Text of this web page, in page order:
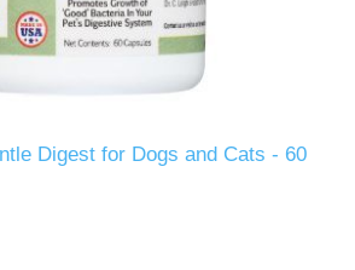
Digest for Dogs and Cats - 60